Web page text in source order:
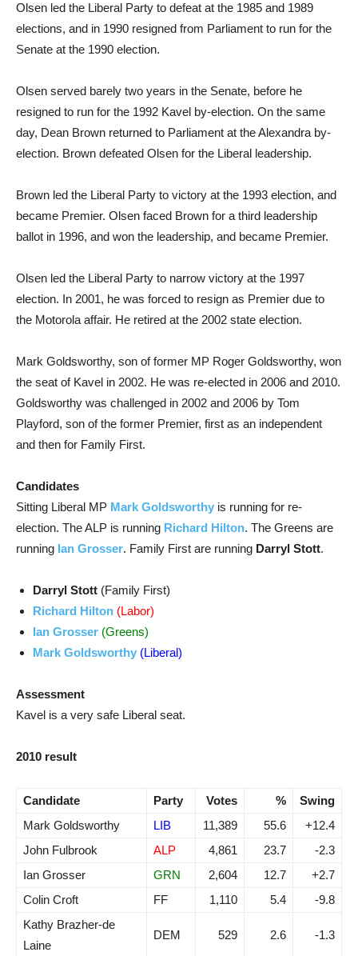
Olsen led the Liberal Party to defeat at the 1985 and 1989
elections, and in 1990 resigned from Parliament to run for the
Senate at the 1990 election.
Olsen served barely two years in the Senate, before he
resigned to run for the 1992 Kavel by-election. On the same
day, Dean Brown returned to Parliament at the Alexandra by-
election. Brown defeated Olsen for the Liberal leadership.
Brown led the Liberal Party to victory at the 1993 election, and
became Premier. Olsen faced Brown for a third leadership
ballot in 1996, and won the leadership, and became Premier.
Olsen led the Liberal Party to narrow victory at the 1997
election. In 2001, he was forced to resign as Premier due to
the Motorola affair. He retired at the 2002 state election.
Mark Goldsworthy, son of former MP Roger Goldsworthy, won
the seat of Kavel in 2002. He was re-elected in 2006 and 2010.
Goldsworthy was challenged in 2002 and 2006 by Tom
Playford, son of the former Premier, first as an independent
and then for Family First.
Candidates
Sitting Liberal MP Mark Goldsworthy is running for re-
election. The ALP is running Richard Hilton. The Greens are
running Ian Grosser. Family First are running Darryl Stott.
Darryl Stott (Family First)
Richard Hilton (Labor)
Ian Grosser (Greens)
Mark Goldsworthy (Liberal)
Assessment
Kavel is a very safe Liberal seat.
2010 result
Candidate Party Votes %
Swing
Mark Goldsworthy
LIB 11,389 55.6
+12.4
John Fulbrook
ALP 4,861 23.7
-2.3
Ian Grosser
GRN 2,604 12.7
+2.7
Colin Croft
FF 1,110 5.4
-9.8
Kathy Brazher-de
Laine
DEM 529 2.6 -1.3